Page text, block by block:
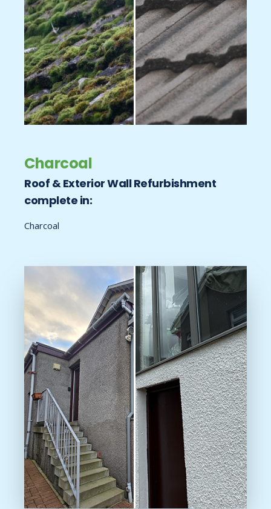
Charcoal
Roof & Exterior Wall Refurbishment
complete in:
Charcoal